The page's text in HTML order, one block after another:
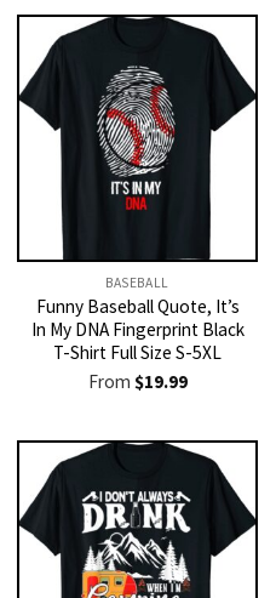
BASEBALL
Funny Baseball Quote, It’s
In My DNA Fingerprint Black
T-Shirt Full Size S-5XL
From $19.99